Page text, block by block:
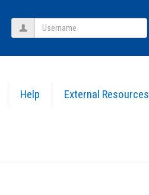
Help External Resources
Username